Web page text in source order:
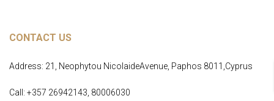
CONTACT US
Address: 21, Neophytou NicolaideAvenue, Paphos 8011,Cyprus
Call: +357 26942143, 80006030